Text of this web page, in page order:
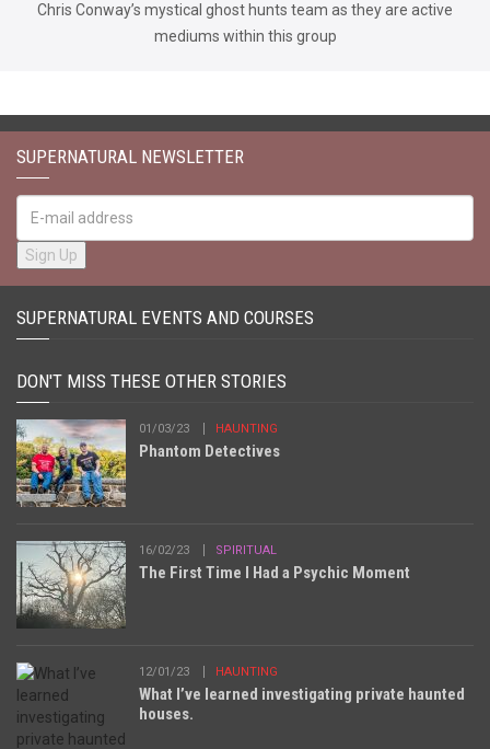
Chris Conway’s mystical ghost hunts team as they are active
mediums within this group
SUPERNATURAL NEWSLETTER
SUPERNATURAL EVENTS AND COURSES
DON'T MISS THESE OTHER STORIES
01/03/23 HAUNTING
Phantom Detectives
16/02/23 SPIRITUAL
The First Time I Had a Psychic Moment
12/01/23 HAUNTING
What I’ve learned investigating private haunted
houses.